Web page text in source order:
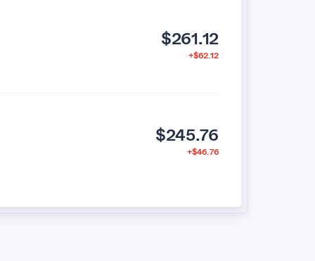
$261.12
+$62.12
$245.76
+$46.76